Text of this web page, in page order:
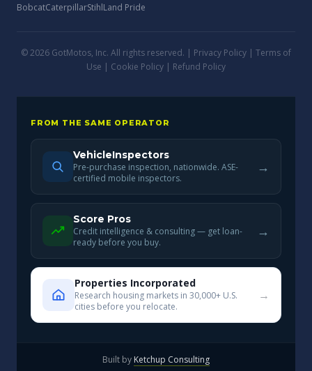
BobcatCaterpillarStihlLand Pride
© 2026 GotMotos, Inc. All rights reserved. | Privacy Policy | Terms of
Use | Cookie Policy | Refund Policy
FROM THE SAME OPERATOR
VehicleInspectors
Pre-purchase inspection, nationwide. ASE-
certified mobile inspectors.
→
Score Pros
Credit intelligence & consulting — get loan-
ready before you buy.
→
Properties Incorporated
Research housing markets in 30,000+ U.S.
cities before you relocate.
→
Built by Ketchup Consulting